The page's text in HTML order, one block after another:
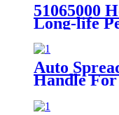
51065000
Long-life
Suitable
Auto
Handle